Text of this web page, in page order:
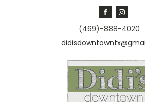
(469)-888-4020